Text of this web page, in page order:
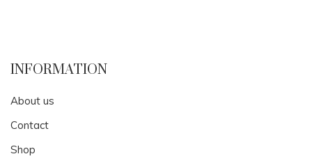
INFORMATION
About us
Contact
Shop